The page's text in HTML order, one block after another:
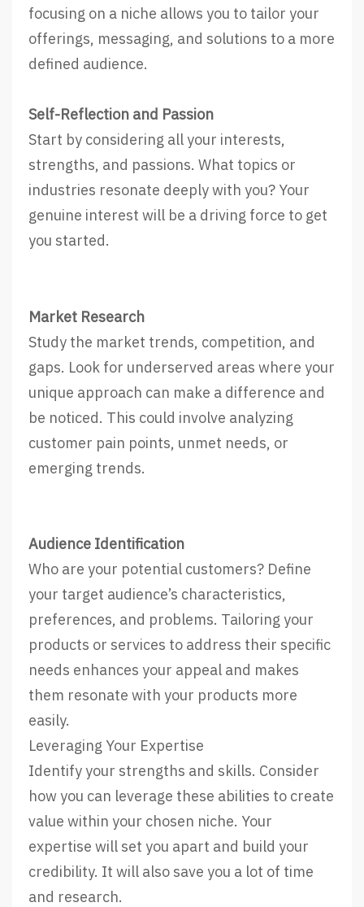
focusing on a niche allows you to tailor your
offerings, messaging, and solutions to a more
defined audience.
Self-Reflection and Passion
Start by considering all your interests,
strengths, and passions. What topics or
industries resonate deeply with you? Your
genuine interest will be a driving force to get
you started.
Market Research
Study the market trends, competition, and
gaps. Look for underserved areas where your
unique approach can make a difference and
be noticed. This could involve analyzing
customer pain points, unmet needs, or
emerging trends.
Audience Identification
Who are your potential customers? Define
your target audience’s characteristics,
preferences, and problems. Tailoring your
products or services to address their specific
needs enhances your appeal and makes
them resonate with your products more
easily.
Leveraging Your Expertise
Identify your strengths and skills. Consider
how you can leverage these abilities to create
value within your chosen niche. Your
expertise will set you apart and build your
credibility. It will also save you a lot of time
and research.